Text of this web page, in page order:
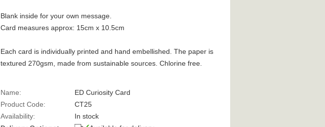
Blank inside for your own message.
Card measures approx: 15cm x 10.5cm
Each card is individually printed and hand embellished. The paper is
textured 270gsm, made from sustainable sources. Chlorine free.
Name:
ED Curiosity Card
Product Code:
CT25
Availability:
In stock